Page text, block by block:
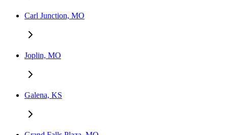
Carl Junction, MO
Joplin, MO
Galena, KS